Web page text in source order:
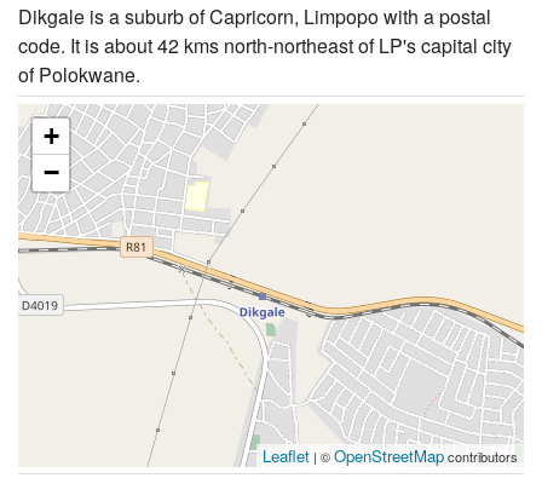
Dikgale is a suburb of Capricorn, Limpopo with a postal
code. It is about 42 kms north-northeast of LP's capital city
of Polokwane.
+
−
Leaflet | ©OpenStreetMapcontributors